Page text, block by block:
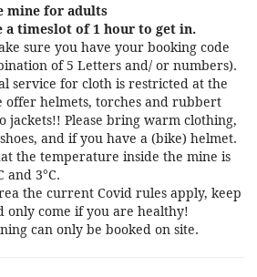
mine for adults
a timeslot of 1 hour to get in.
sure you have your booking code
of 5 Letters and/ or numbers).
service for cloth is restricted at the
offer helmets, torches and rubbert
jackets!! Please bring warm clothing,
and if you have a (bike) helmet.
the temperature inside the mine is
and 3°C.
the current Covid rules apply, keep
only come if you are healthy!
can only be booked on site.